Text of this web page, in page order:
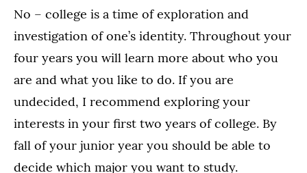
No – college is a time of exploration and
investigation of one’s identity. Throughout your
four years you will learn more about who you
are and what you like to do. If you are
undecided, I recommend exploring your
interests in your first two years of college. By
fall of your junior year you should be able to
decide which major you want to study.